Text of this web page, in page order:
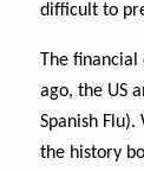
difficult to
The
ago, the US
Spanish
the history